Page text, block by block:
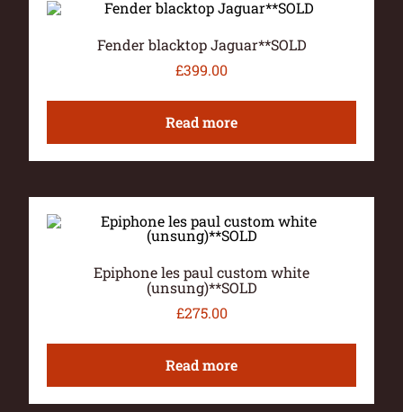
Fender blacktop Jaguar**SOLD
£399.00
Read more
Epiphone les paul custom white
(unsung)**SOLD
£275.00
Read more